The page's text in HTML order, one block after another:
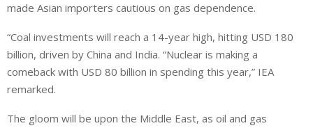
made Asian importers cautious on gas dependence.
“Coal investments will reach a 14-year high, hitting USD 180
billion, ⁠driven by China and India. “Nuclear is making a
comeback with USD 80 billion in spending this year,” IEA
remarked.
The gloom will be upon the Middle East, as oil and gas